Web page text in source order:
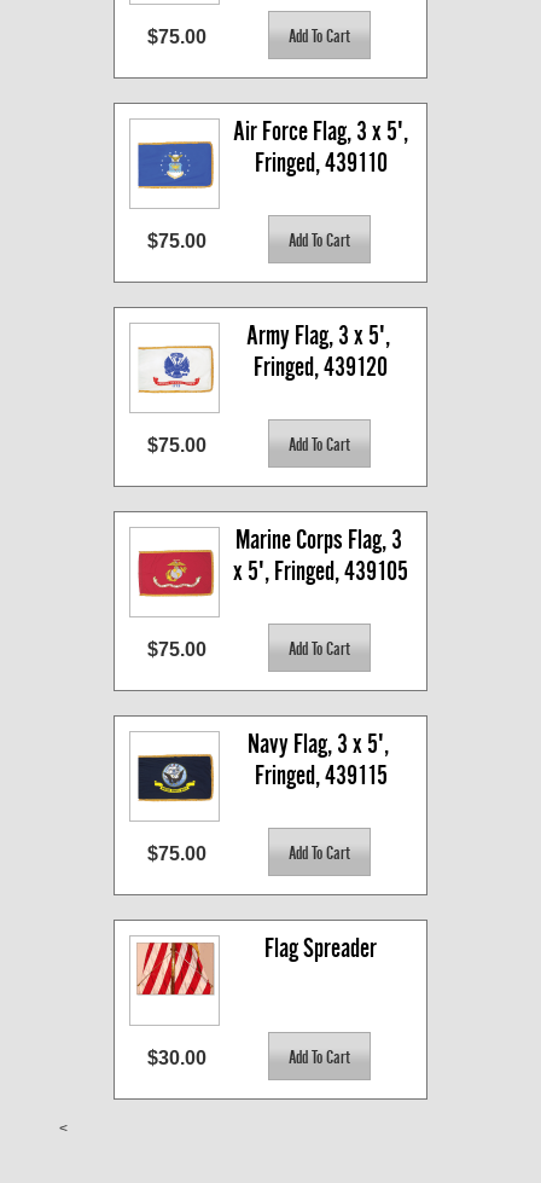
$75.00
Air Force Flag, 3 x 5',
Fringed, 439110
$75.00
Army Flag, 3 x 5',
Fringed, 439120
$75.00
Marine Corps Flag, 3
x 5', Fringed, 439105
$75.00
Navy Flag, 3 x 5',
Fringed, 439115
$75.00
Flag Spreader
$30.00
<